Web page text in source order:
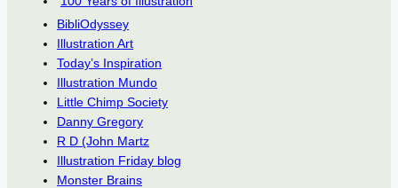
BibliOdyssey
Illustration Art
Today’s Inspiration
Illustration Mundo
Little Chimp Society
Danny Gregory
R D (John Martz
Illustration Friday blog
Monster Brains